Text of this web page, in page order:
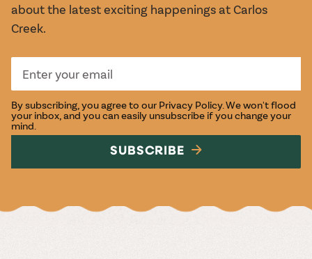
about the latest exciting happenings at Carlos
Creek.
By subscribing, you agree to our Privacy Policy. We won't flood
your inbox, and you can easily unsubscribe if you change your
mind.
SUBSCRIBE